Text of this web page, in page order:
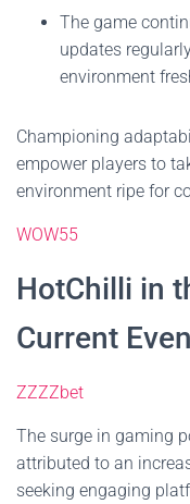
The game
updates
environment
Championing
empower players to
environment ripe for
WOW55
HotChilli in
Current
ZZZZbet
The surge in gaming
attributed to an
seeking engaging